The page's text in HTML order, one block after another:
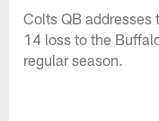
Colts QB
14 loss to the
regular season.